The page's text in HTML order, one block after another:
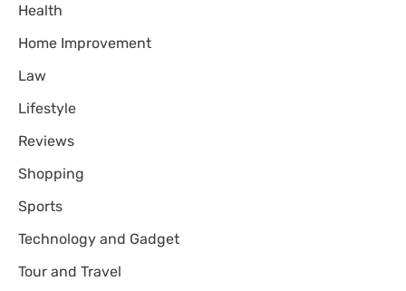
Health
Home Improvement
Law
Lifestyle
Reviews
Shopping
Sports
Technology and Gadget
Tour and Travel